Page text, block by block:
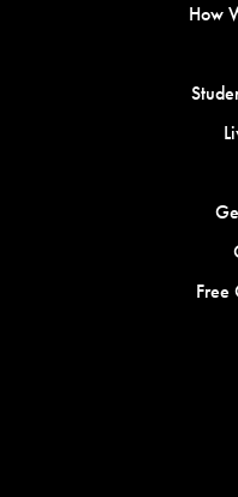
How
Free